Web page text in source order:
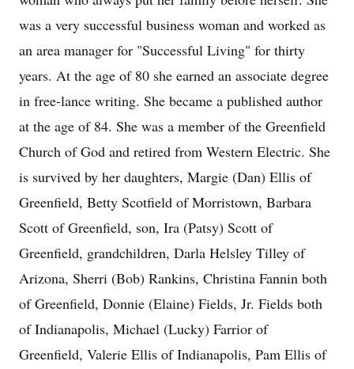
was a very successful business woman and worked as
an area manager for "Successful Living" for thirty
years. At the age of 80 she earned an associate degree
in free-lance writing. She became a published author
at the age of 84. She was a member of the Greenfield
Church of God and retired from Western Electric. She
is survived by her daughters, Margie (Dan) Ellis of
Greenfield, Betty Scotfield of Morristown, Barbara
Scott of Greenfield, son, Ira (Patsy) Scott of
Greenfield, grandchildren, Darla Helsley Tilley of
Arizona, Sherri (Bob) Rankins, Christina Fannin both
of Greenfield, Donnie (Elaine) Fields, Jr. Fields both
of Indianapolis, Michael (Lucky) Farrior of
Greenfield, Valerie Ellis of Indianapolis, Pam Ellis of